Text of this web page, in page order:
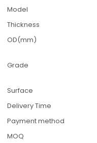
Model
Thickness
OD(mm)
Grade
Surface
Delivery Time
Payment method
MOQ